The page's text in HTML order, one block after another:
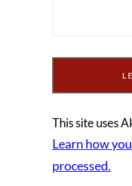
This site uses
Learn how
processed.